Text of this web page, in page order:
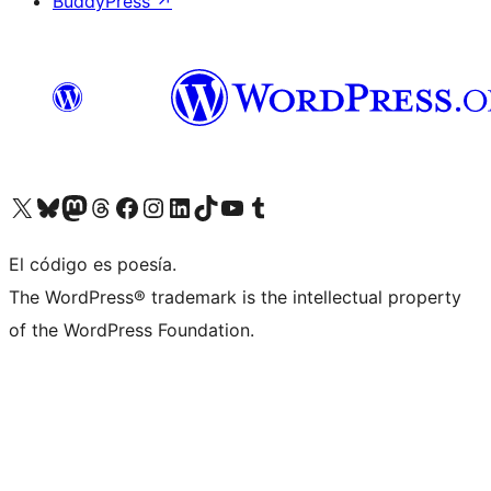
Visit our X (formerly Twitter) account
Visit our Bluesky account
Visit our Mastodon account
Visit our Threads account
Visit our Facebook page
Visit our Instagram account
Visit our LinkedIn account
Visit our TikTok account
Visit our YouTube channel
Visit our Tumblr account
El código es poesía.
The WordPress® trademark is the intellectual property
of the WordPress Foundation.